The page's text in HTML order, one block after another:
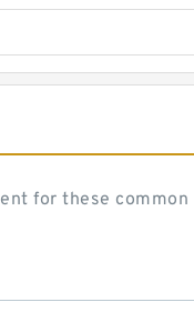
for these